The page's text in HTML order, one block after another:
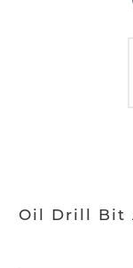
Oil Drill Bit